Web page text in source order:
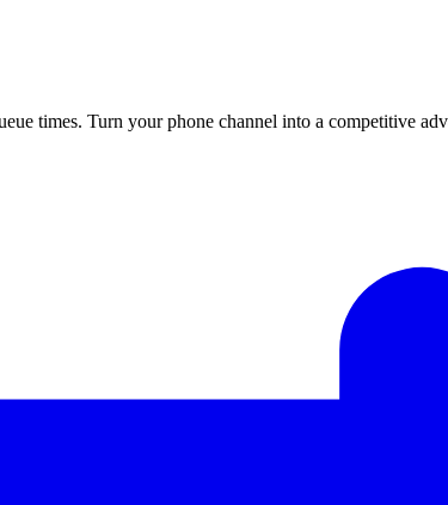
times. Turn your phone channel into a competitive